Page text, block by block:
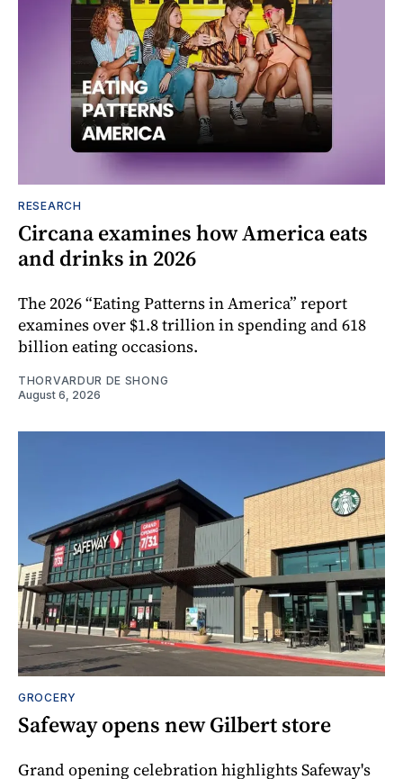
RESEARCH
Circana examines how America eats
and drinks in 2026
The 2026 “Eating Patterns in America” report
examines over $1.8 trillion in spending and 618
billion eating occasions.
THORVARDUR DE SHONG
August 6, 2026
GROCERY
Safeway opens new Gilbert store
Grand opening celebration highlights Safeway's